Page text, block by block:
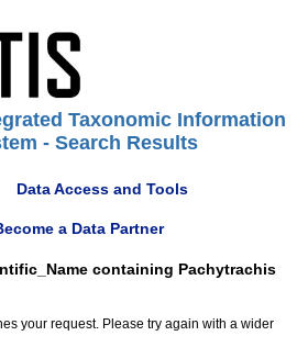
Taxonomic Information
- Search Results
Data Access and Tools
a Data Partner
containing Pachytrachis
your request. Please try again with a wider